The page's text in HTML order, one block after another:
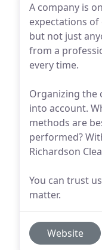
A company is
expectations of
but not just
from a
every time.
Organizing the
into account.
methods are
performed?
Richardson
You can trust
matter.
Website